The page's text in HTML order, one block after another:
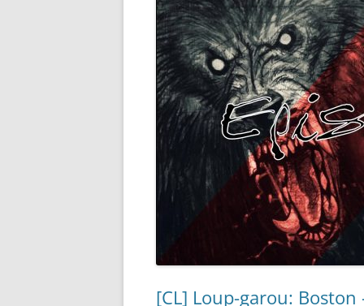
[CL] Loup-garou: Boston